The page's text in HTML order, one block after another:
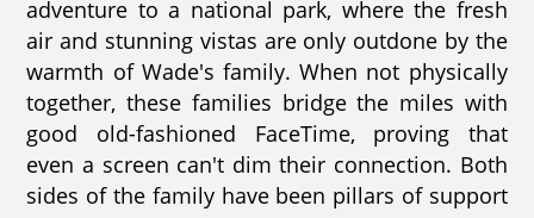
adventure to a national park, where the fresh
air and stunning vistas are only outdone by the
warmth of Wade's family. When not physically
together, these families bridge the miles with
good old-fashioned FaceTime, proving that
even a screen can't dim their connection. Both
sides of the family have been pillars of support